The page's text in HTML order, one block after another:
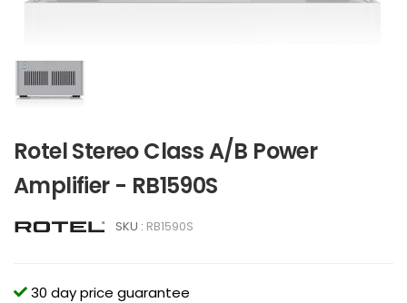
Rotel Stereo Class A/B Power
Amplifier - RB1590S
SKU : RB1590S
30 day price guarantee